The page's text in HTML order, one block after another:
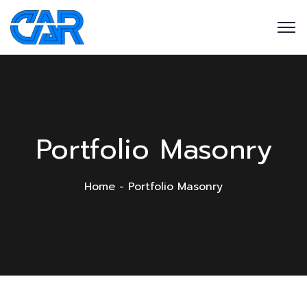
Portfolio Masonry
Home Portfolio Masonry